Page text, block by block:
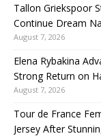
Tallon Griekspoor
Continue Dream
August 7, 2026
Elena Rybakina
Strong Return on
August 7, 2026
Tour de France
Jersey After